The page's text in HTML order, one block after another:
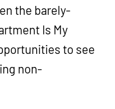
the barely-
Is My
to see
non-